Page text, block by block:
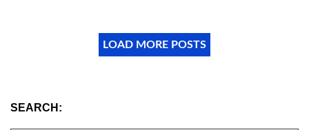
LOAD MORE POSTS
SEARCH: